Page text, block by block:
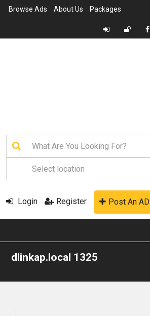
Browse Ads About Us Packages
Login Register Post An AD
dlinkap.local 1325